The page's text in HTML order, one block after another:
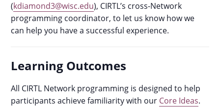
(kdiamond3@wisc.edu), CIRTL’s cross-Network
programming coordinator, to let us know how we
can help you have a successful experience.
Learning Outcomes
All CIRTL Network programming is designed to help
participants achieve familiarity with our Core Ideas.